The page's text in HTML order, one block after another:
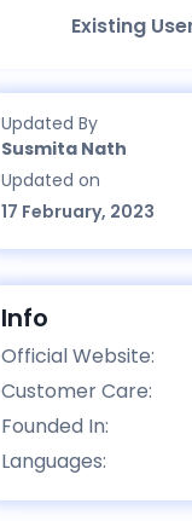
Existing
Updated By
Susmita Nath
Updated on
17 February, 2023
Info
Official Website:
Customer Care:
Founded In:
Languages: